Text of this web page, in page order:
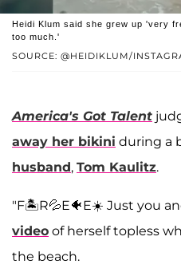
SOURCE: @HEIDIKLUM/
Heidi Klum said she grew up 'very
too much.'
America's Got Talent
away her bikini during a
husband, Tom Kaulitz.
"F🏝️R💦E🐠E☀️ Just you
video of herself topless
the beach.